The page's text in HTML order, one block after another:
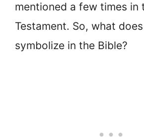
mentioned a few times in
Testament. So, what
symbolize in the Bible?